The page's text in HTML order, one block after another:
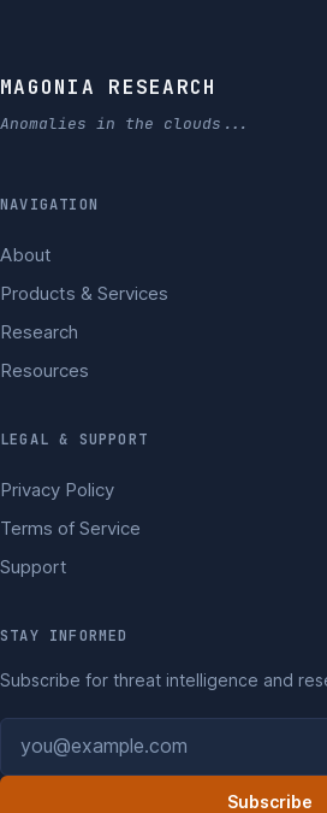
MAGONIA RESEARCH
Anomalies in the clouds...
NAVIGATION
About
Products & Services
Research
Resources
LEGAL & SUPPORT
Privacy Policy
Terms of Service
Support
STAY INFORMED
Subscribe for threat intelligence and
Subscribe